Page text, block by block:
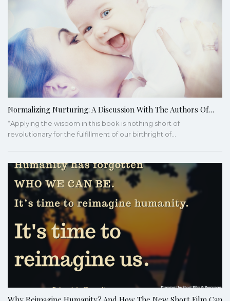
Normalizing Nurturing: A Discussion With The Authors Of…
“Applying the wisdom in this book is nothing short of
revolutionary for the fulfillment of our birthright of…